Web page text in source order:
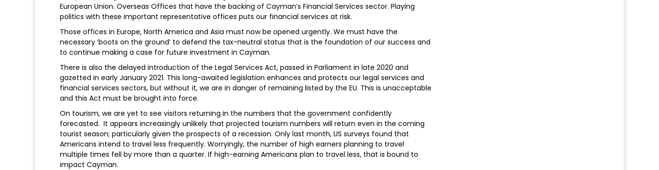
European Union. Overseas Offices that have the backing of Cayman’s Financial Services sector. Playing
politics with these important representative offices puts our financial services at risk.
Those offices in Europe, North America and Asia must now be opened urgently. We must have the
necessary ‘boots on the ground’ to defend the tax-neutral status that is the foundation of our success and
to continue making a case for future investment in Cayman.
There is also the delayed introduction of the Legal Services Act, passed in Parliament in late 2020 and
gazetted in early January 2021. This long-awaited legislation enhances and protects our legal services and
financial services sectors, but without it, we are in danger of remaining listed by the EU. This is unacceptable
and this Act must be brought into force.
On tourism, we are yet to see visitors returning in the numbers that the government confidently
forecasted. It appears increasingly unlikely that projected tourism numbers will return even in the coming
tourist season; particularly given the prospects of a recession. Only last month, US surveys found that
Americans intend to travel less frequently. Worryingly, the number of high earners planning to travel
multiple times fell by more than a quarter. If high-earning Americans plan to travel less, that is bound to
impact Cayman.